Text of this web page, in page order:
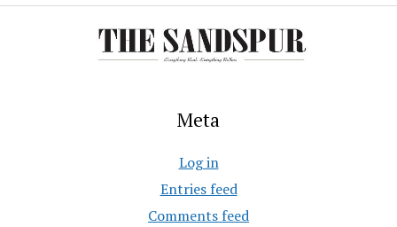
Meta
Log in
Entries feed
Comments feed